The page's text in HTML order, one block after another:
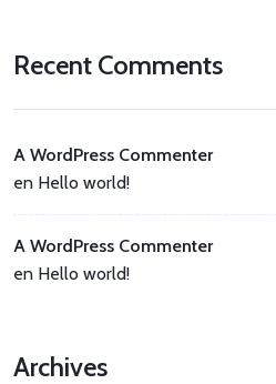
Recent Comments
A WordPress Commenter
en Hello world!
A WordPress Commenter
en Hello world!
Archives